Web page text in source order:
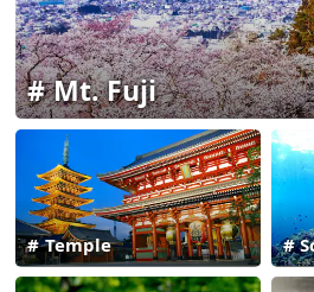
Mt. Fuji
Temple